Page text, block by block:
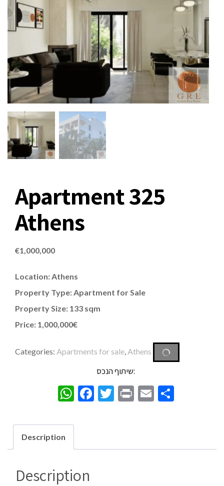
Apartment 325
Athens
€1,000,000
Location: Athens
Property Type: Apartment for Sale
Property Size: 133 sqm
Price: 1,000,000€
Categories: Apartments for sale Athens
שיתוף הנכס:
WhatsApp
Facebook
Twitter
PrintEmailShare
Description
Description